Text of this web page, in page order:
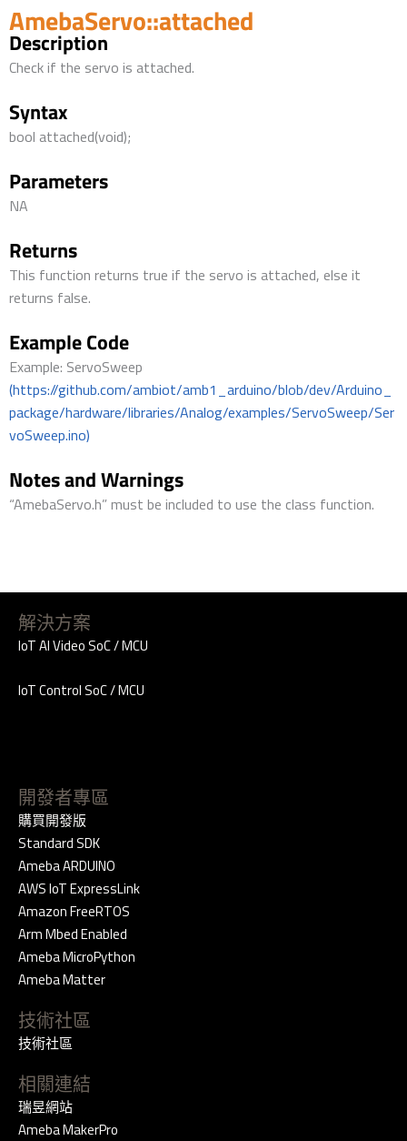
AmebaServo::attached
Description
Check if the servo is attached.
Syntax
bool attached(void);
Parameters
NA
Returns
This function returns true if the servo is attached, else it
returns false.
Example Code
Example: ServoSweep
(https://github.com/ambiot/amb1_arduino/blob/dev/Arduino_
package/hardware/libraries/Analog/examples/ServoSweep/Ser
voSweep.ino)
Notes and Warnings
“AmebaServo.h” must be included to use the class function.
解決方案
IoT AI Video SoC / MCU
IoT Control SoC / MCU
開發者專區
購買開發版
Standard SDK
Ameba ARDUINO
AWS IoT ExpressLink
Amazon FreeRTOS
Arm Mbed Enabled
Ameba MicroPython
Ameba Matter
技術社區
技術社區
相關連結
瑞昱網站
Ameba MakerPro